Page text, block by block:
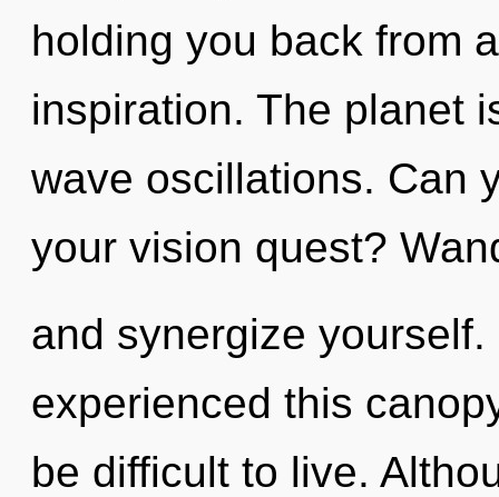
holding you back from
inspiration. The planet
wave oscillations. Can
your vision quest?
and synergize
experienced this
be difficult to live.